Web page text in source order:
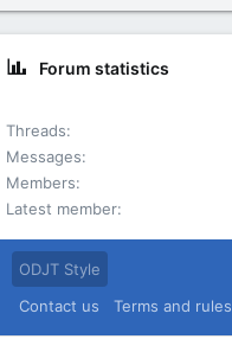
Forum statistics
Threads
Messages
Members
Latest member
ODJT Style
Contact us
Terms and rules